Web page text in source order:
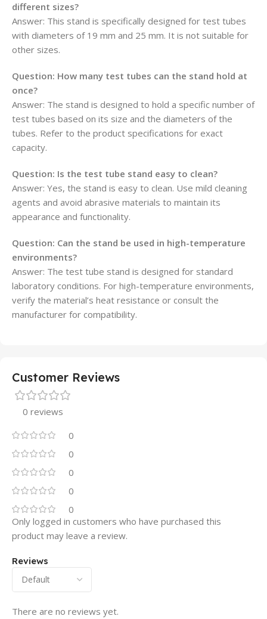
different sizes?
Answer: This stand is specifically designed for test tubes
with diameters of 19 mm and 25 mm. It is not suitable for
other sizes.
Question: How many test tubes can the stand hold at
once?
Answer: The stand is designed to hold a specific number of
test tubes based on its size and the diameters of the
tubes. Refer to the product specifications for exact
capacity.
Question: Is the test tube stand easy to clean?
Answer: Yes, the stand is easy to clean. Use mild cleaning
agents and avoid abrasive materials to maintain its
appearance and functionality.
Question: Can the stand be used in high-temperature
environments?
Answer: The test tube stand is designed for standard
laboratory conditions. For high-temperature environments,
verify the material’s heat resistance or consult the
manufacturer for compatibility.
Customer Reviews
0 reviews
0
0
0
0
0
Reviews
There are no reviews yet.
Only logged in customers who have purchased this
product may leave a review.